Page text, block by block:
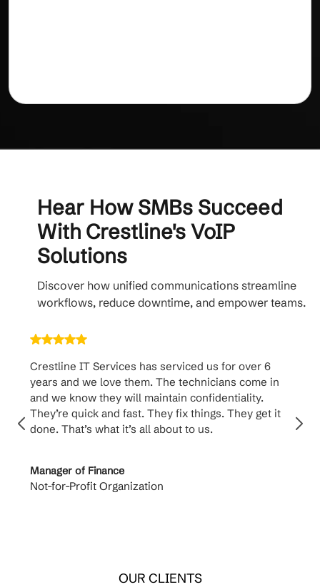
Hear How SMBs Succeed
With Crestline's VoIP
Solutions
Discover how unified communications streamline
workflows, reduce downtime, and empower teams.
Crestline IT Services has serviced us for over 6
years and we love them. The technicians come in
and we know they will maintain confidentiality.
They’re quick and fast. They fix things. They get it
done. That’s what it’s all about to us.
Manager of Finance
Not-for-Profit Organization
to
OUR CLIENTS